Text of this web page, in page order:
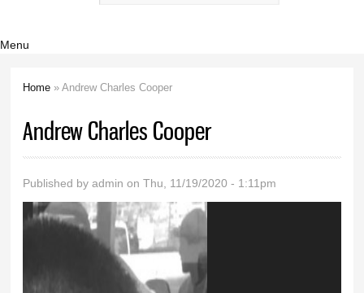
Menu
Home » Andrew Charles Cooper
Andrew Charles Cooper
Published byadmin on Thu, 11/19/2020 - 1:11pm